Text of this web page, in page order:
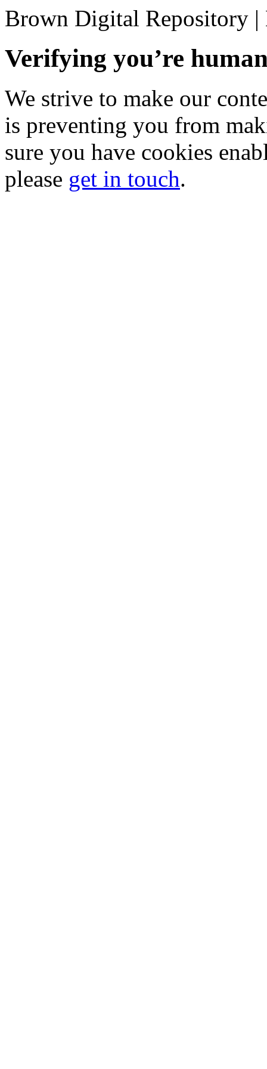
Brown Digital Repository |
Verifying you’re
We strive to make our
is preventing you from
sure you have cookies
please get in touch.